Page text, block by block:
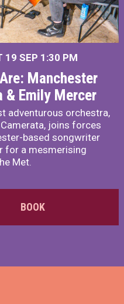
19 SEP 1:30 PM
Manchester
& Emily Mercer
adventurous orchestra,
joins forces
based songwriter
for a mesmerising
Met.
BOOK